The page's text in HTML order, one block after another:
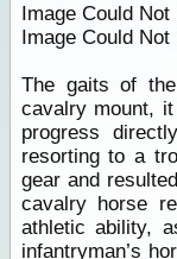
Image Could Not
Image Could Not
The gaits of
cavalry mount,
progress
resorting to a
gear and
cavalry horse
athletic ability,
infantryman’s